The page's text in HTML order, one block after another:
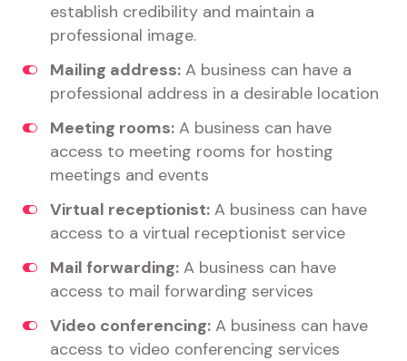
establish credibility and maintain a
professional image.
Mailing address: A business can have a
professional address in a desirable location
Meeting rooms: A business can have
access to meeting rooms for hosting
meetings and events
Virtual receptionist: A business can have
access to a virtual receptionist service
Mail forwarding: A business can have
access to mail forwarding services
Video conferencing: A business can have
access to video conferencing services